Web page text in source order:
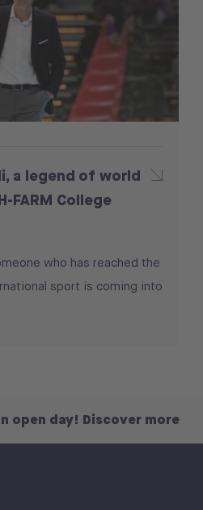
a legend of world
FARM College
who has reached the
sport is coming into
day! Discover more